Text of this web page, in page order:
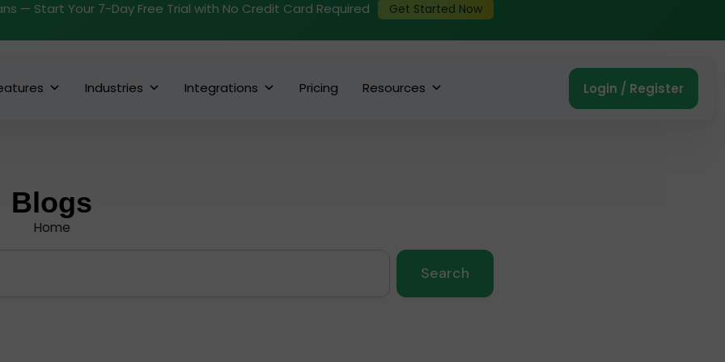
— Start Your 7-Day Free Trial with No Credit Card Required Get Started Now
Industries Integrations Pricing Resources Login / Register
Blogs
Home
Search